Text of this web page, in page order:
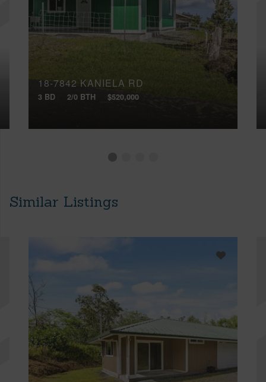
18-7842 KANIELA RD
3 BD 2/0 BTH $520,000
Similar Listings